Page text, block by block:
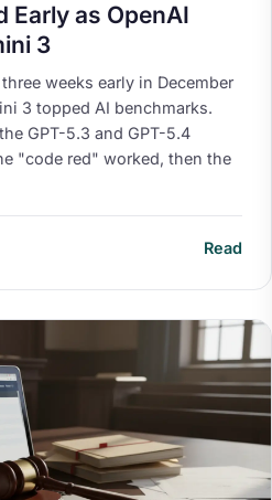
Early as OpenAI
3
weeks early in December
3 topped AI benchmarks.
GPT-5.3 and GPT-5.4
"code red" worked, then the
Read